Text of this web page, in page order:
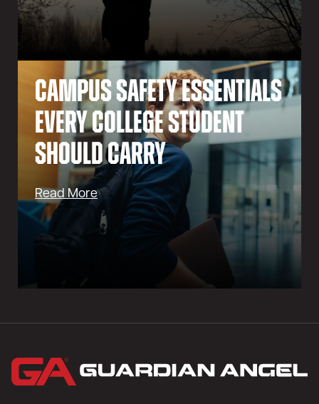
Campus Safety Essentials
Every College Student
Should Carry
Read More